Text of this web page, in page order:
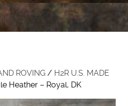
ROVING / H2R U.S. MADE
Heather – Royal, DK